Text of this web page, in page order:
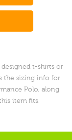
t-shirts or
the sizing info for
Polo, along
item fits.